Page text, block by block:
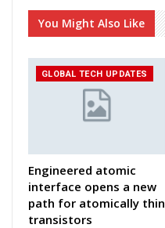
You Might Also Like
GLOBAL TECH UPDATES
Engineered atomic
interface opens a new
path for atomically thin
transistors